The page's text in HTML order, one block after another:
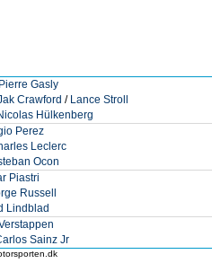
Pierre Gasly
Crawford / Lance Stroll
Hülkenberg
Perez
Leclerc
Ocon
Piastri
Russell
Lindblad
Sainz Jr